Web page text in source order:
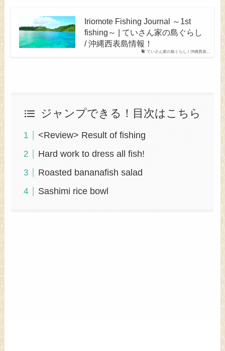
ていさん家の島ぐらし / 沖縄西表...
Iriomote Fishing Journal ～1st
fishing～ | ていさん家の島ぐらし
/ 沖縄西表島情報！
ジャンプできる！目次はこちら
<Review> Result of fishing
Hard work to dress all fish!
Roasted bananafish salad
Sashimi rice bowl